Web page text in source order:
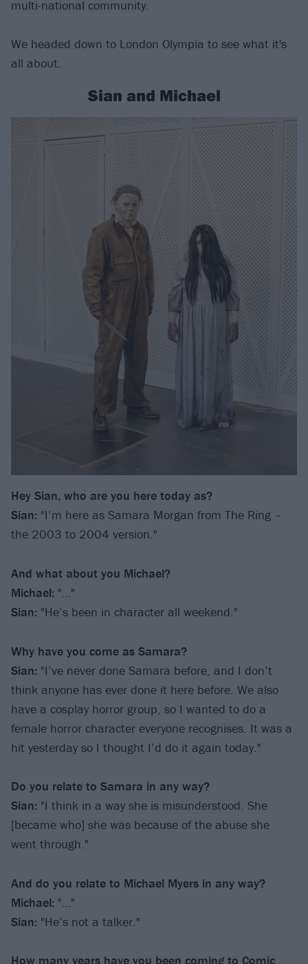
multi-national community.
We headed down to London Olympia to see what it's
all about.
Sian and Michael
Hey Sian, who are you here today as?
Sian: "I’m here as Samara Morgan from The Ring –
the 2003 to 2004 version."
And what about you Michael?
Michael: "…"
Sian: "He’s been in character all weekend."
Why have you come as Samara?
Sian: "I’ve never done Samara before, and I don’t
think anyone has ever done it here before. We also
have a cosplay horror group, so I wanted to do a
female horror character everyone recognises. It was a
hit yesterday so I thought I’d do it again today."
Do you relate to Samara in any way?
Sian: "I think in a way she is misunderstood. She
[became who] she was because of the abuse she
went through."
And do you relate to Michael Myers in any way?
Michael: "…"
Sian: "He’s not a talker."
How many years have you been coming to Comic